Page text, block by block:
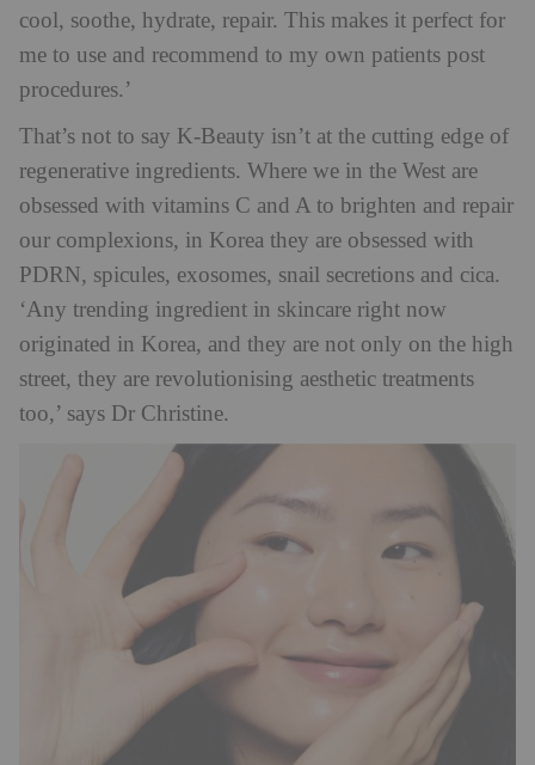
cool, soothe, hydrate, repair. This makes it perfect for
me to use and recommend to my own patients post
procedures.’
That’s not to say K-Beauty isn’t at the cutting edge of
regenerative ingredients. Where we in the West are
obsessed with vitamins C and A to brighten and repair
our complexions, in Korea they are obsessed with
PDRN, spicules, exosomes, snail secretions and cica.
‘Any trending ingredient in skincare right now
originated in Korea, and they are not only on the high
street, they are revolutionising aesthetic treatments
too,’ says Dr Christine.